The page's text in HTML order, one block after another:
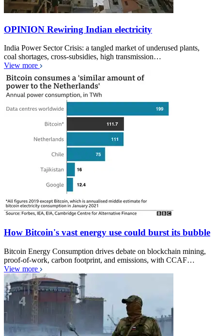
OPINION Rewiring Indian electricity
India Power Sector Crisis: a tangled market of underused plants,
coal shortages, cross-subsidies, high transmission…
View more
How Bitcoin's vast energy use could burst its bubble
Bitcoin Energy Consumption drives debate on blockchain mining,
proof-of-work, carbon footprint, and emissions, with CCAF…
View more